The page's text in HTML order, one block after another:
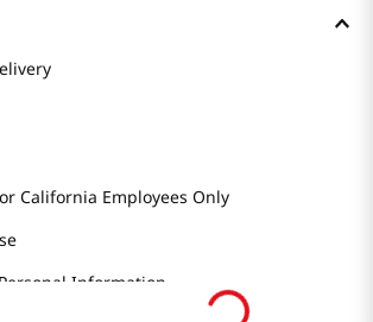
California Employees Only
Information